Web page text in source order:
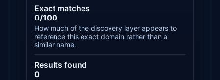
Exact matches
0/100
How much of the discovery layer appears to
reference this exact domain rather than a
similar name.
Results found
0